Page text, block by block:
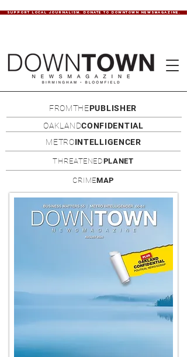
SUPPORT LOCAL JOURNALISM. DONATE TO DOWNTOWN NEWSMAGAZINE.
FROMTHEPUBLISHER
OAKLANDCONFIDENTIAL
METROINTELLIGENCER
THREATENEDPLANET
CRIMEMAP